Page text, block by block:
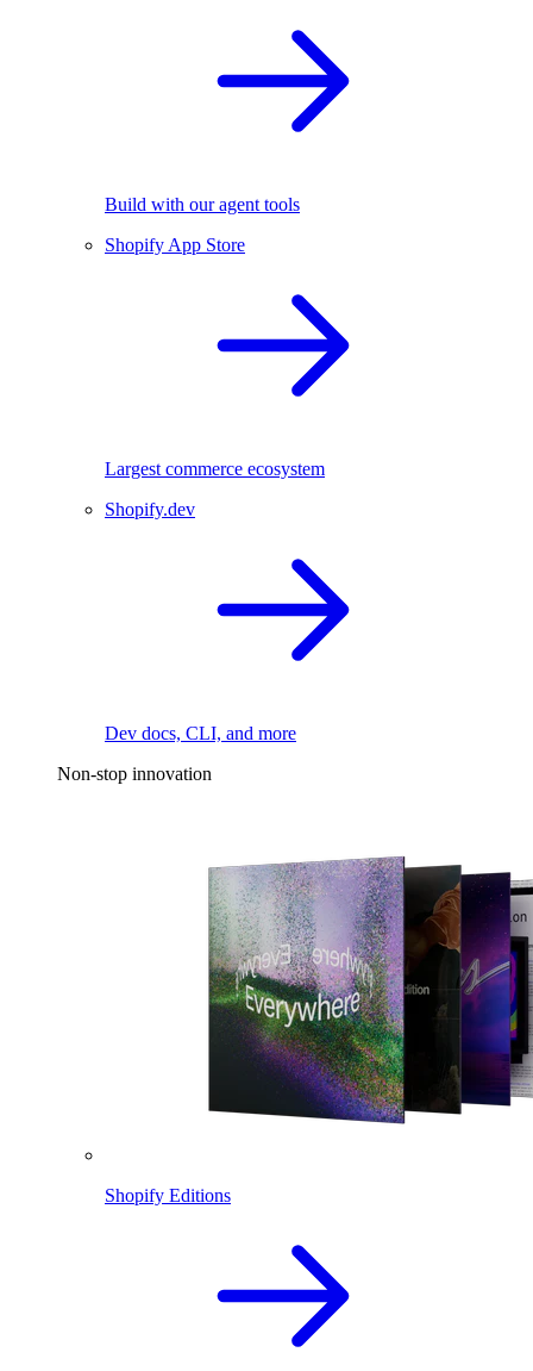
Build with our agent tools
Shopify App Store
Largest commerce ecosystem
Shopify.dev
Dev docs, CLI, and more
Non-stop innovation
Shopify Editions